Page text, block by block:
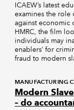
ICAEW’s latest
examines the role
against economic
HMRC, the film
individuals may
enablers’ for
fraud to modern
MANUFACTURING
Modern
– do